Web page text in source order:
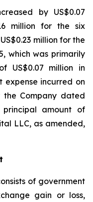
by US$0.07
million for the six
million for the
which was primarily
US$0.07 million in
expense incurred on
the Company dated
amount of
LLC, as amended,
of government
gain or loss,